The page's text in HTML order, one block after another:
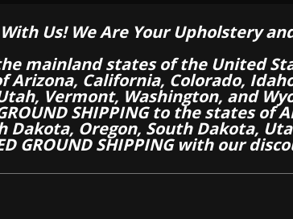
Us! We Are Your Upholstery
mainland states of the United
California, Colorado,
Vermont, Washington, and
SHIPPING to the states
Oregon, South Dakota,
GROUND SHIPPING with our